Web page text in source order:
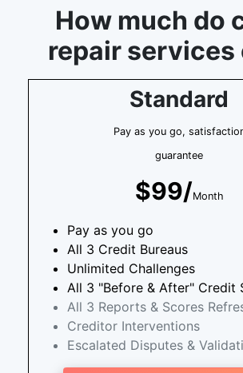
How much do
repair services
Standard
Pay as you go,
guarantee
$99/Month
Pay as you go
All 3 Credit Bureaus
Unlimited Challenges
All 3 "Before & After" Credit
All 3 Reports & Scores
Creditor Interventions
Escalated Disputes &